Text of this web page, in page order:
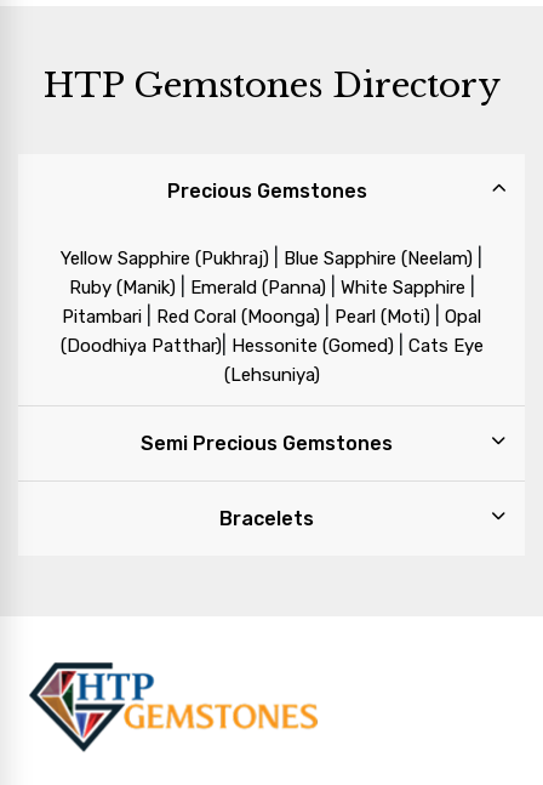
HTP Gemstones Directory
Precious Gemstones
Yellow Sapphire (Pukhraj) Blue Sapphire (Neelam)
Ruby (Manik)| Emerald (Panna)| White Sapphire
Pitambari Red Coral (Moonga) Pearl (Moti)
Opal
(Doodhiya Patthar)| Hessonite (Gomed)| Cats Eye
(Lehsuniya)
Semi Precious Gemstones
Bracelets